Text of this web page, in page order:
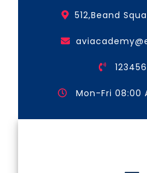
512,Beand
Mon-Fri 08:00